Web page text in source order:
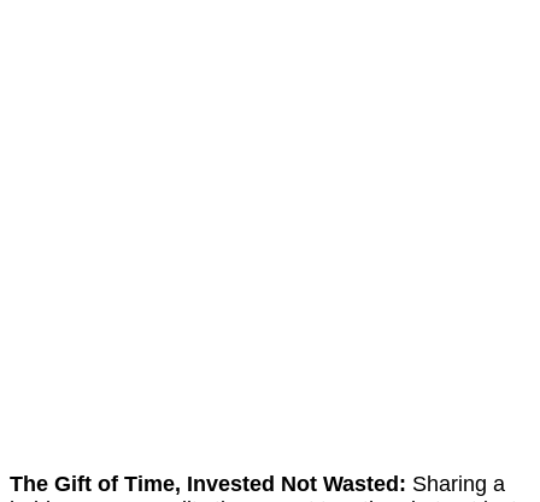
The Gift of Time, Invested Not Wasted: Sharing a